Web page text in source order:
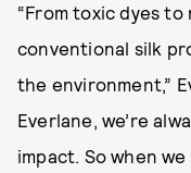
“From toxic dyes
conventional silk
the environment,”
Everlane, we’re
impact. So when